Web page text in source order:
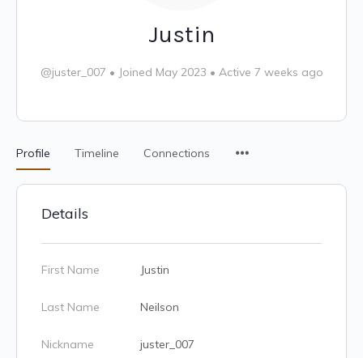
Justin
@juster_007 • Joined May 2023 • Active 7 weeks ago
Profile Timeline Connections
Details
First Name Justin
Last Name Neilson
Nickname juster_007